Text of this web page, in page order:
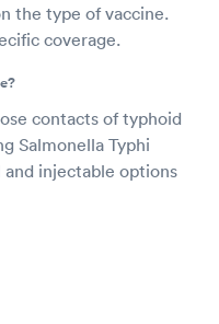
the type of vaccine.
coverage.
contacts of typhoid
Salmonella Typhi
injectable options